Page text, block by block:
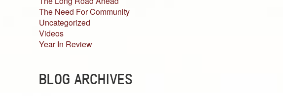
The Need For Community
Uncategorized
Videos
Year In Review
BLOG ARCHIVES